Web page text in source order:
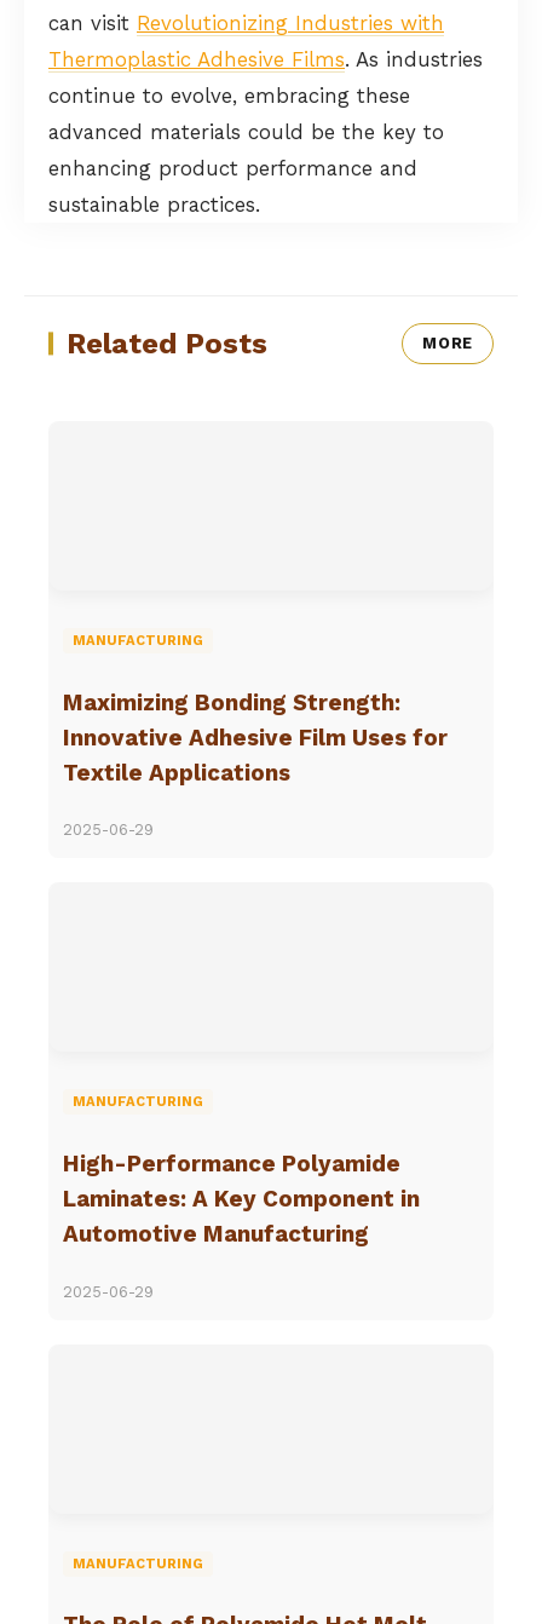
can visit Revolutionizing Industries with
Thermoplastic Adhesive Films. As industries
continue to evolve, embracing these
advanced materials could be the key to
enhancing product performance and
sustainable practices.
Related Posts MORE
MANUFACTURING
Maximizing Bonding Strength:
Innovative Adhesive Film Uses for
Textile Applications
2025-06-29
MANUFACTURING
High-Performance Polyamide
Laminates: A Key Component in
Automotive Manufacturing
2025-06-29
MANUFACTURING